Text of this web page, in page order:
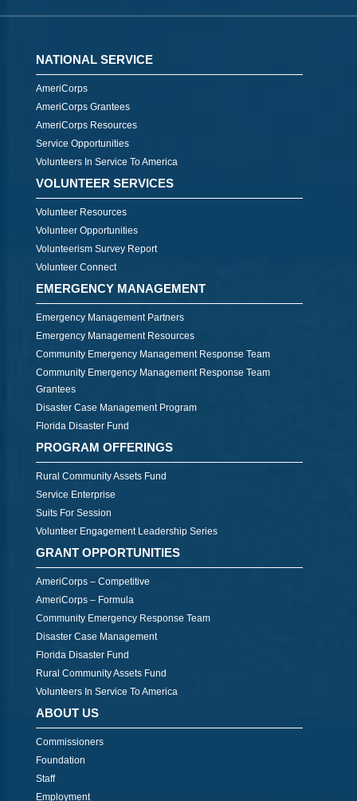
NATIONAL SERVICE
AmeriCorps
AmeriCorps Grantees
AmeriCorps Resources
Service Opportunities
Volunteers In Service To America
VOLUNTEER SERVICES
Volunteer Resources
Volunteer Opportunities
Volunteerism Survey Report
Volunteer Connect
EMERGENCY MANAGEMENT
Emergency Management Partners
Emergency Management Resources
Community Emergency Management Response Team
Community Emergency Management Response Team
Grantees
Disaster Case Management Program
Florida Disaster Fund
PROGRAM OFFERINGS
Rural Community Assets Fund
Service Enterprise
Suits For Session
Volunteer Engagement Leadership Series
GRANT OPPORTUNITIES
AmeriCorps – Competitive
AmeriCorps – Formula
Community Emergency Response Team
Disaster Case Management
Florida Disaster Fund
Rural Community Assets Fund
Volunteers In Service To America
ABOUT US
Commissioners
Foundation
Staff
Employment